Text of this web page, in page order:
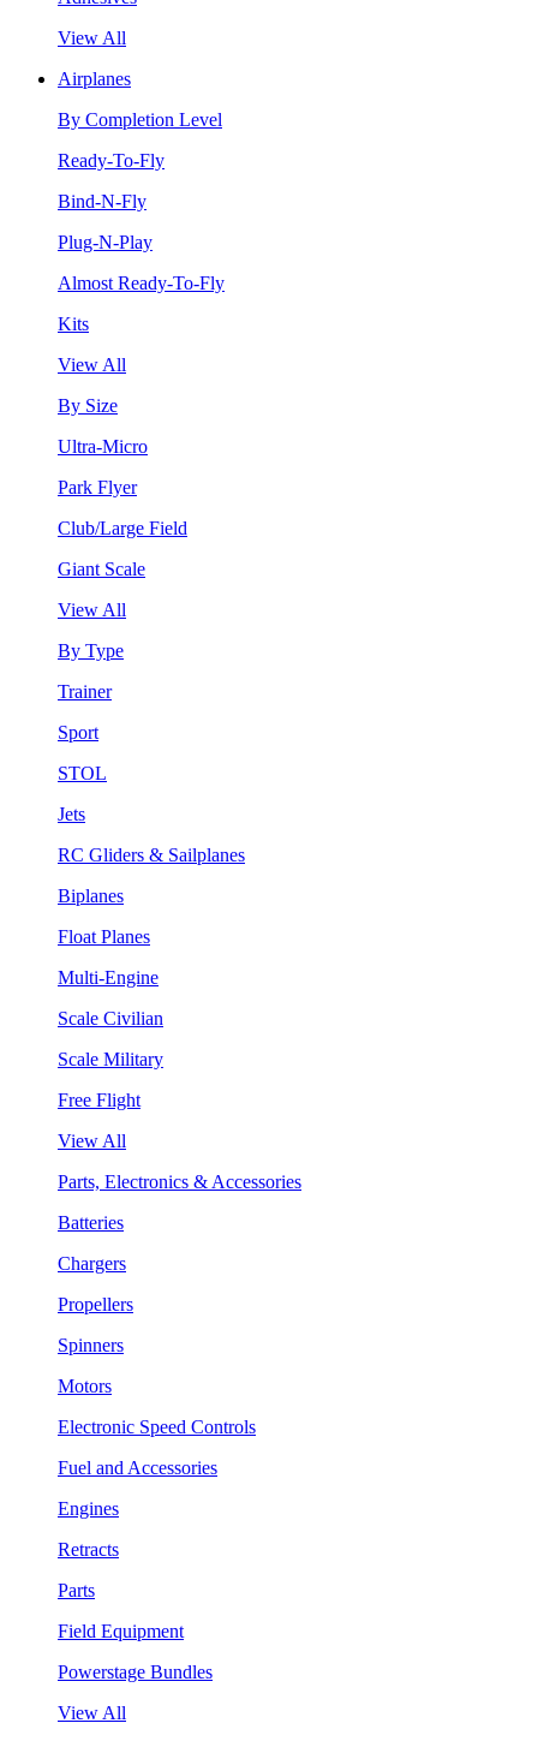
View All
Airplanes
By Completion Level
Ready-To-Fly
Bind-N-Fly
Plug-N-Play
Almost Ready-To-Fly
Kits
View All
By Size
Ultra-Micro
Park Flyer
Club/Large Field
Giant Scale
View All
By Type
Trainer
Sport
STOL
Jets
RC Gliders & Sailplanes
Biplanes
Float Planes
Multi-Engine
Scale Civilian
Scale Military
Free Flight
View All
Parts, Electronics & Accessories
Batteries
Chargers
Propellers
Spinners
Motors
Electronic Speed Controls
Fuel and Accessories
Engines
Retracts
Parts
Field Equipment
Powerstage Bundles
View All